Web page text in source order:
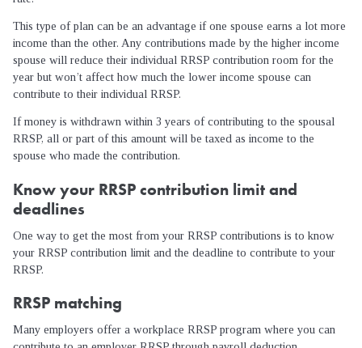
This type of plan can be an advantage if one spouse earns a lot more
income than the other. Any contributions made by the higher income
spouse will reduce their individual RRSP contribution room for the
year but won’t affect how much the lower income spouse can
contribute to their individual RRSP.
If money is withdrawn within 3 years of contributing to the spousal
RRSP, all or part of this amount will be taxed as income to the
spouse who made the contribution.
Know your RRSP contribution limit and
deadlines
One way to get the most from your RRSP contributions is to know
your RRSP contribution limit and the deadline to contribute to your
RRSP.
RRSP matching
Many employers offer a workplace RRSP program where you can